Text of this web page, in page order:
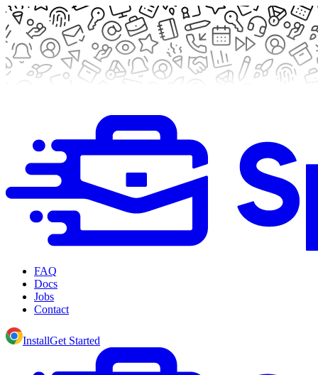
FAQ
Docs
Jobs
Contact
InstallGet Started